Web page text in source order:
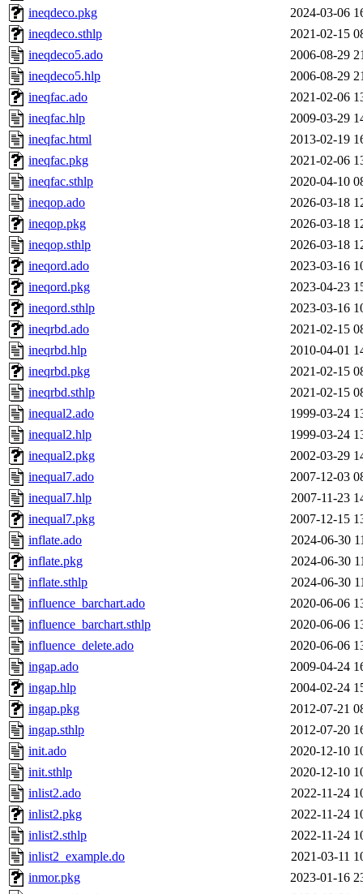
ineqdeco.pkg
2024-03-06
ineqdeco.sthlp
2021-02-15
ineqdeco5.ado
2006-08-29
ineqdeco5.hlp
2006-08-29
ineqfac.ado
2021-02-06
ineqfac.hlp
2009-03-29
ineqfac.html
2013-02-19
ineqfac.pkg
2021-02-06
ineqfac.sthlp
2020-04-10
ineqop.ado
2026-03-18
ineqop.pkg
2026-03-18
ineqop.sthlp
2026-03-18
ineqord.ado
2023-03-16
ineqord.pkg
2023-04-23
ineqord.sthlp
2023-03-16
ineqrbd.ado
2021-02-15
ineqrbd.hlp
2010-04-01
ineqrbd.pkg
2021-02-15
ineqrbd.sthlp
2021-02-15
inequal2.ado
1999-03-24
inequal2.hlp
1999-03-24
inequal2.pkg
2002-03-29
inequal7.ado
2007-12-03
inequal7.hlp
2007-11-23
inequal7.pkg
2007-12-15
inflate.ado
2024-06-30
inflate.pkg
2024-06-30
inflate.sthlp
2024-06-30
influence_barchart.ado
2020-06-06
influence_barchart.sthlp
2020-06-06
influence_delete.ado
2020-06-06
ingap.ado
2009-04-24
ingap.hlp
2004-02-24
ingap.pkg
2012-07-21
ingap.sthlp
2012-07-20
init.ado
2020-12-10
init.sthlp
2020-12-10
inlist2.ado
2022-11-24
inlist2.pkg
2022-11-24
inlist2.sthlp
2022-11-24
inlist2_example.do
2021-03-11
inmor.pkg
2023-01-16